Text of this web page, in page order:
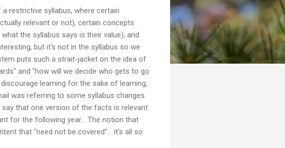
restrictive syllabus, where certain
relevant or not), certain concepts
the syllabus says is their value), and
but it's not in the syllabus so we
puts such a strait-jacket on the idea of
and "how will we decide who gets to go
learning for the sake of learning,
was referring to some syllabus changes
that one version of the facts is relevant
for the following year... The notion that
that “need not be covered”... it's all so